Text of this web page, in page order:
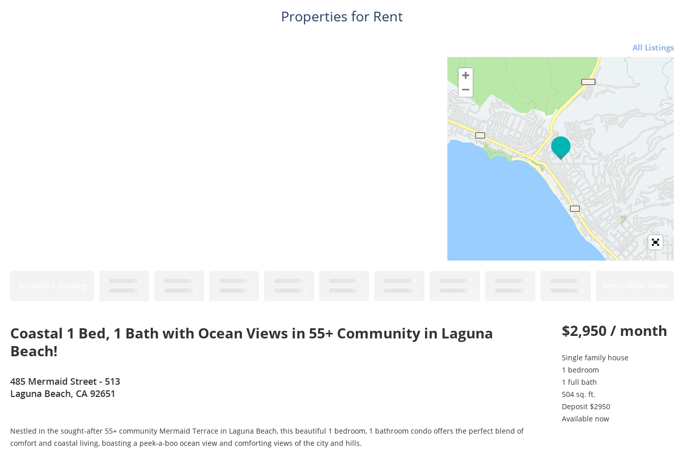
Properties for Rent
All Listings
Coastal 1 Bed, 1 Bath with Ocean Views in 55+ Community in Laguna
Beach!
485 Mermaid Street - 513
Laguna Beach, CA 92651
Nestled in the sought-after 55+ community Mermaid Terrace in Laguna Beach, this beautiful 1 bedroom, 1 bathroom condo offers the perfect blend of
comfort and coastal living, boasting a peek-a-boo ocean view and comforting views of the city and hills.
$2,950 / month
Single family house
1 bedroom
1 full bath
504 sq. ft.
Deposit $2950
Available now